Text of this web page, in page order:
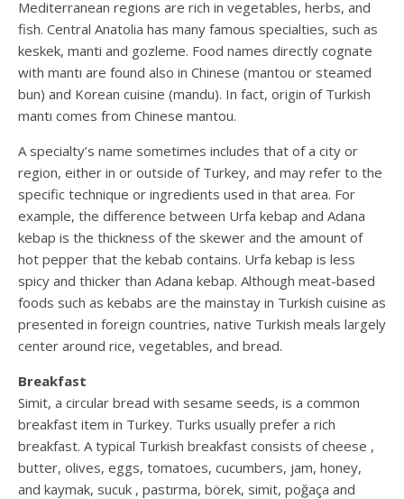
Mediterranean regions are rich in vegetables, herbs, and
fish. Central Anatolia has many famous specialties, such as
keskek, manti and gozleme. Food names directly cognate
with mantı are found also in Chinese (mantou or steamed
bun) and Korean cuisine (mandu). In fact, origin of Turkish
mantı comes from Chinese mantou.
A specialty’s name sometimes includes that of a city or
region, either in or outside of Turkey, and may refer to the
specific technique or ingredients used in that area. For
example, the difference between Urfa kebap and Adana
kebap is the thickness of the skewer and the amount of
hot pepper that the kebab contains. Urfa kebap is less
spicy and thicker than Adana kebap. Although meat-based
foods such as kebabs are the mainstay in Turkish cuisine as
presented in foreign countries, native Turkish meals largely
center around rice, vegetables, and bread.
Breakfast
Simit, a circular bread with sesame seeds, is a common
breakfast item in Turkey. Turks usually prefer a rich
breakfast. A typical Turkish breakfast consists of cheese ,
butter, olives, eggs, tomatoes, cucumbers, jam, honey,
and kaymak, sucuk , pastırma, börek, simit, poğaça and